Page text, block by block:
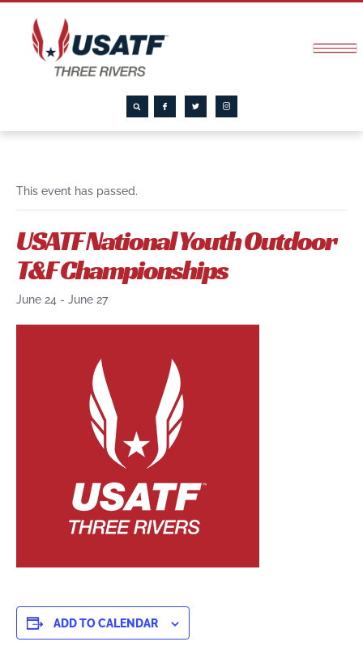
This event has passed.
USATF National Youth Outdoor
T&F Championships
June 24 - June 27
ADD TO CALENDAR